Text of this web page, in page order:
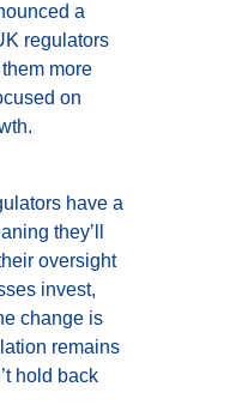
a
regulators
more
on
have a
they’ll
oversight
invest,
change is
remains
hold back